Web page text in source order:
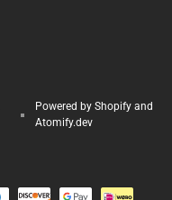
Powered by Shopify and
Atomify.dev